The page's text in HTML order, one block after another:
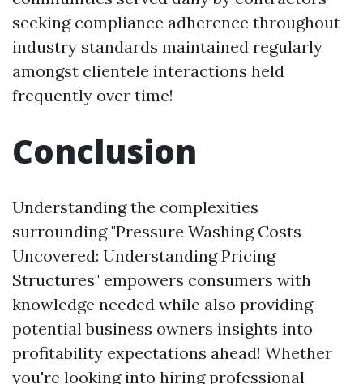
seeking compliance adherence throughout
industry standards maintained regularly
amongst clientele interactions held
frequently over time!
Conclusion
Understanding the complexities
surrounding "Pressure Washing Costs
Uncovered: Understanding Pricing
Structures" empowers consumers with
knowledge needed while also providing
potential business owners insights into
profitability expectations ahead! Whether
you're looking into hiring professional